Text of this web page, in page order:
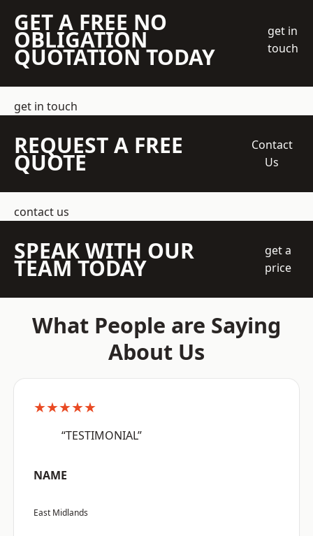
GET A FREE NO
OBLIGATION
QUOTATION TODAY
get in
touch
get in touch
REQUEST A FREE
QUOTE
Contact
Us
contact us
SPEAK WITH OUR
TEAM TODAY
get a
price
What People are Saying
About Us
★★★★★
“TESTIMONIAL”
NAME
East Midlands